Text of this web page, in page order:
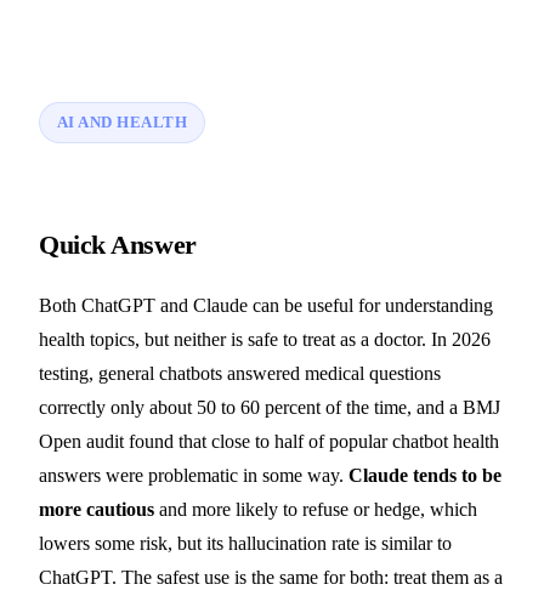
AI AND HEALTH
Quick Answer
Both ChatGPT and Claude can be useful for understanding
health topics, but neither is safe to treat as a doctor. In 2026
testing, general chatbots answered medical questions
correctly only about 50 to 60 percent of the time, and a BMJ
Open audit found that close to half of popular chatbot health
answers were problematic in some way. Claude tends to be
more cautious and more likely to refuse or hedge, which
lowers some risk, but its hallucination rate is similar to
ChatGPT. The safest use is the same for both: treat them as a